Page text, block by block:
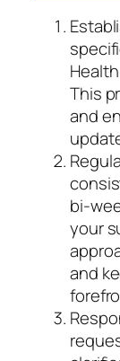
This
and
bi-
your
and